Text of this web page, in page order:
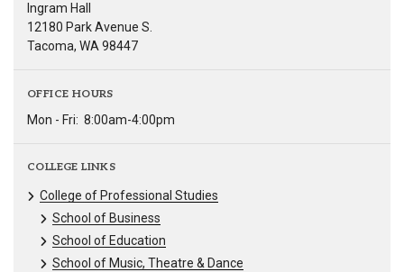
Ingram Hall
12180 Park Avenue S.
Tacoma, WA 98447
OFFICE HOURS
Mon - Fri: 8:00am-4:00pm
COLLEGE LINKS
College of Professional Studies
School of Business
School of Education
School of Music, Theatre & Dance